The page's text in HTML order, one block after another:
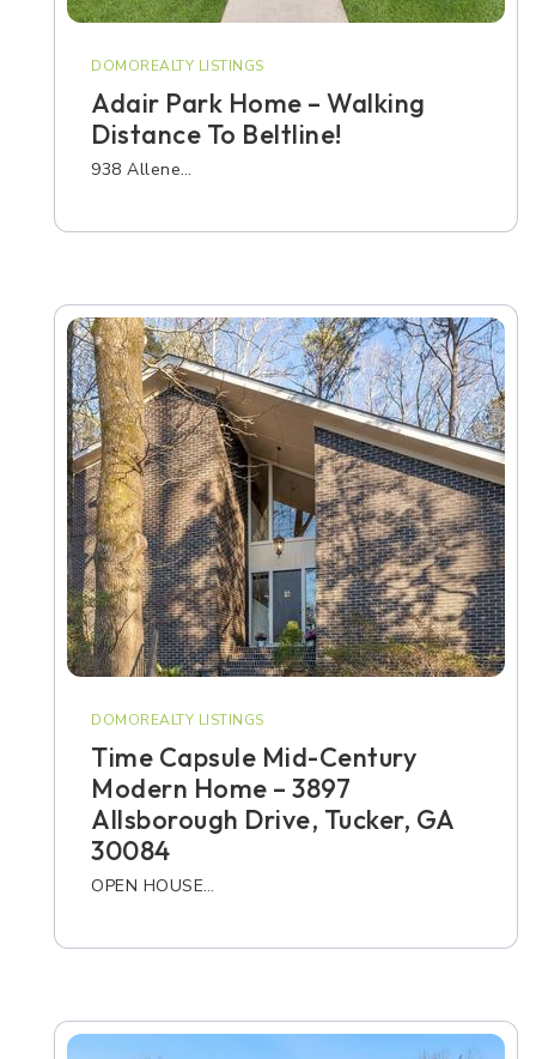
DOMOREALTY LISTINGS
Adair Park Home – Walking
Distance To Beltline!
938 Allene…
DOMOREALTY LISTINGS
Time Capsule Mid-Century
Modern Home – 3897
Allsborough Drive, Tucker, GA
30084
OPEN HOUSE…